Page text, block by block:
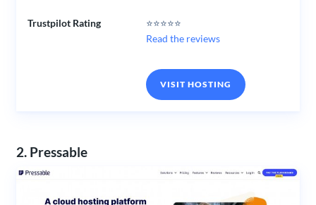
Trustpilot Rating
⭐⭐⭐⭐⭐
Read the reviews
VISIT HOSTING
2. Pressable